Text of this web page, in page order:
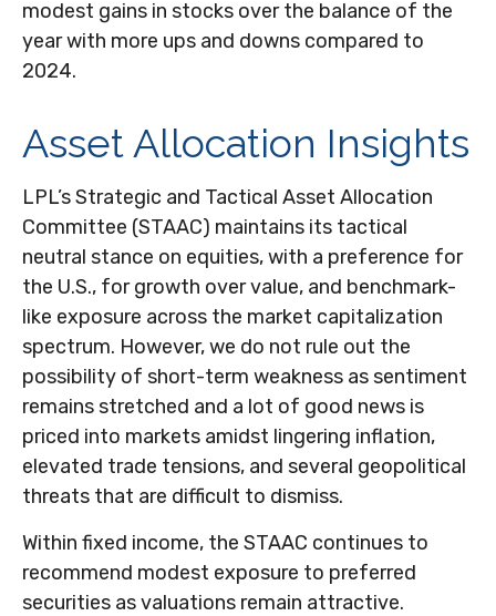
modest gains in stocks over the balance of the
year with more ups and downs compared to
2024.
Asset Allocation Insights
LPL’s Strategic and Tactical Asset Allocation
Committee (STAAC) maintains its tactical
neutral stance on equities, with a preference for
the U.S., for growth over value, and benchmark-
like exposure across the market capitalization
spectrum. However, we do not rule out the
possibility of short-term weakness as sentiment
remains stretched and a lot of good news is
priced into markets amidst lingering inflation,
elevated trade tensions, and several geopolitical
threats that are difficult to dismiss.
Within fixed income, the STAAC continues to
recommend modest exposure to preferred
securities as valuations remain attractive.